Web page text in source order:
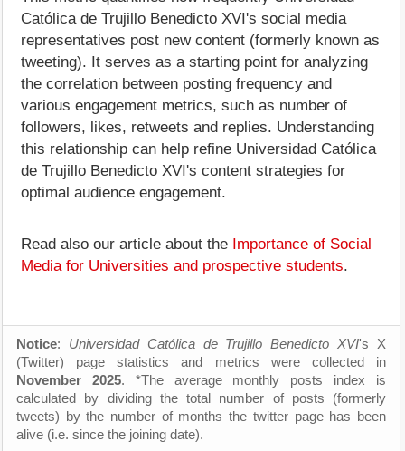
Católica de Trujillo Benedicto XVI's social media
representatives post new content (formerly known as
tweeting). It serves as a starting point for analyzing
the correlation between posting frequency and
various engagement metrics, such as number of
followers, likes, retweets and replies. Understanding
this relationship can help refine Universidad Católica
de Trujillo Benedicto XVI's content strategies for
optimal audience engagement.
Read also our article about the Importance of Social
Media for Universities and prospective students.
Notice: Universidad Católica de Trujillo Benedicto XVI's X
(Twitter) page statistics and metrics were collected in
November 2025. *The average monthly posts index is
calculated by dividing the total number of posts (formerly
tweets) by the number of months the twitter page has been
alive (i.e. since the joining date).